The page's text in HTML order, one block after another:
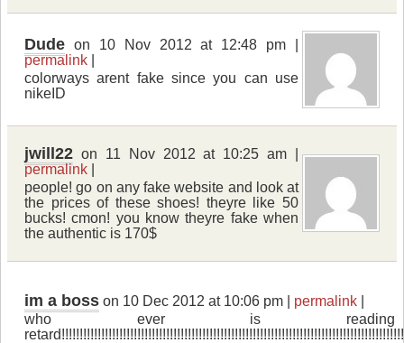
Dude on 10 Nov 2012 at 12:48 pm |
permalink
colorways arent fake since you can use
nikeID
jwill22 on 11 Nov 2012 at 10:25 am |
permalink
people! go on any fake website and look at
the prices of these shoes! theyre like 50
bucks! cmon! you know theyre fake when
the authentic is 170$
im a boss on 10 Dec 2012 at 10:06 pm | permalink
who ever is